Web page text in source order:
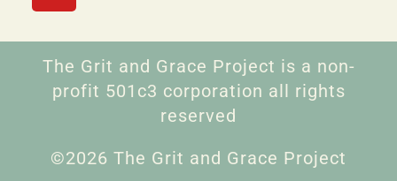
The Grit and Grace Project is a non-
profit 501c3 corporation all rights
reserved
©2026 The Grit and Grace Project